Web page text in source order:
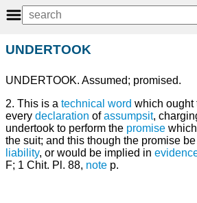
UNDERTOOK
UNDERTOOK. Assumed; promised.
2. This is a technical word which ought
every declaration ofassumpsit,
undertook to perform the promise
the suit; and this though the promise
liability, or would be implied in
F; 1 Chit. Pl. 88, note p.